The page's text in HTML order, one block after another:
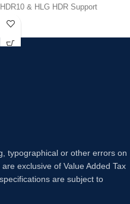
HDR10 & HLG HDR Support
60 Hz Refresh Rate with TruMotion
Built-In Wi-Fi Connectivity
typographical or other errors on
exclusive of Value Added Tax
are subject to